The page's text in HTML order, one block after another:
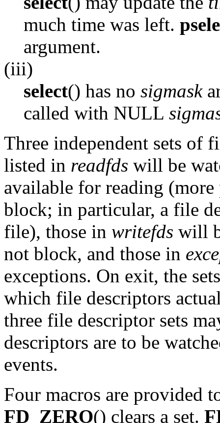
much time was left.
argument.
(iii)
select() has no sigmask
called with NULL
Three independent sets of
listed in readfds will be
available for reading
block; in particular, a file
file), those in writefds will
not block, and those in
exceptions. On exit, the
which file descriptors
three file descriptor sets
descriptors are to be
events.
Four macros are provided
FD_ZERO() clears a set.